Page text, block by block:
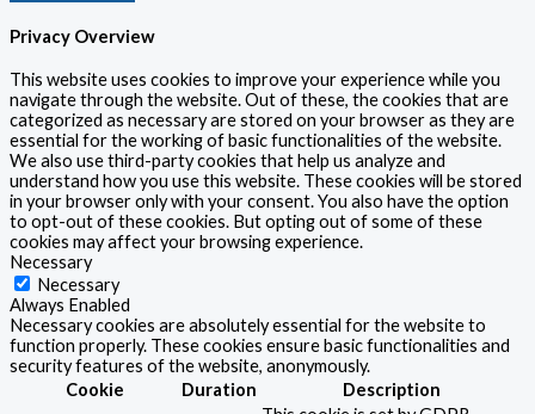
Privacy Overview
This website uses cookies to improve your experience while you
navigate through the website. Out of these, the cookies that are
categorized as necessary are stored on your browser as they are
essential for the working of basic functionalities of the website.
We also use third-party cookies that help us analyze and
understand how you use this website. These cookies will be stored
in your browser only with your consent. You also have the option
to opt-out of these cookies. But opting out of some of these
cookies may affect your browsing experience.
Necessary
Necessary
Always Enabled
Necessary cookies are absolutely essential for the website to
function properly. These cookies ensure basic functionalities and
security features of the website, anonymously.
Cookie
Duration Description